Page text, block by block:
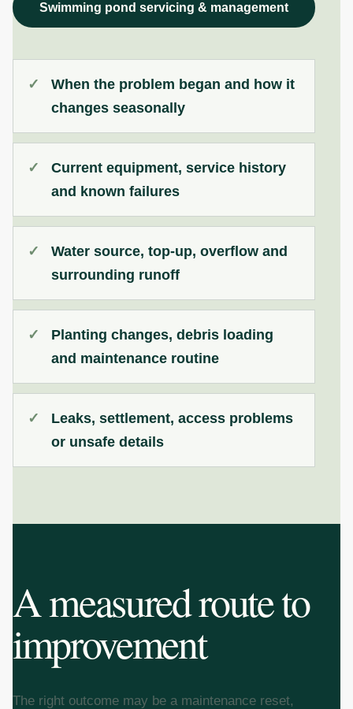
Swimming pond servicing & management
When the problem began and how it
changes seasonally
Current equipment, service history
and known failures
Water source, top-up, overflow and
surrounding runoff
Planting changes, debris loading
and maintenance routine
Leaks, settlement, access problems
or unsafe details
A measured route to
improvement
The right outcome may be a maintenance reset,